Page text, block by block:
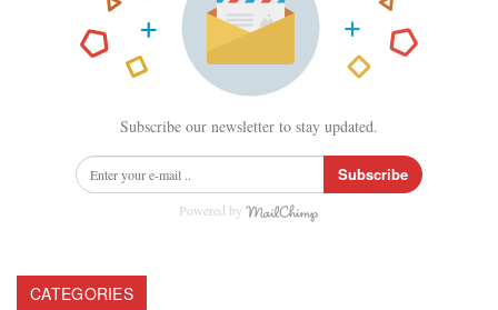
Subscribe our newsletter to stay updated.
Subscribe
Powered by
CATEGORIES